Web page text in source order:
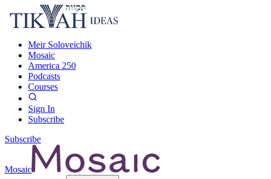
Meir Soloveichik
Mosaic
America 250
Podcasts
Courses
Sign In
Subscribe
Subscribe
Mosaic